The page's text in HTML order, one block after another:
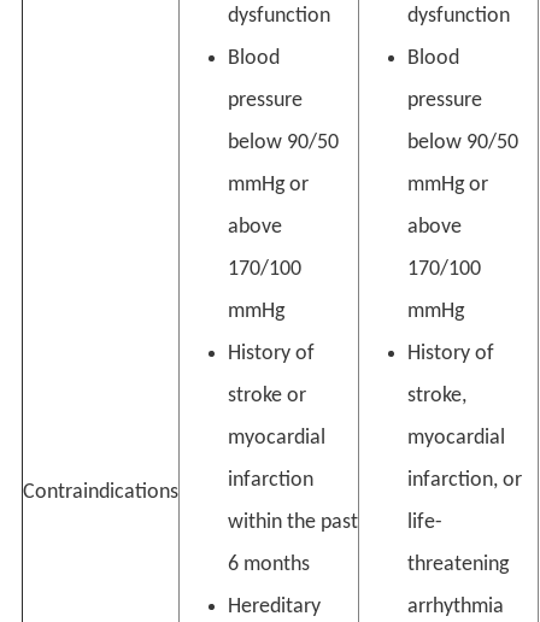
Contraindications
dysfunction
Blood
pressure
below 90/50
mmHg or
above
170/100
mmHg
History of
stroke or
myocardial
infarction
within the past
6 months
Hereditary
dysfunction
Blood
pressure
below 90/50
mmHg or
above
170/100
mmHg
History of
stroke,
myocardial
infarction, or
life-
threatening
arrhythmia